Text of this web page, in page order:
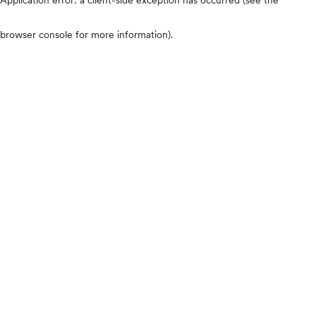
browser console for more information).